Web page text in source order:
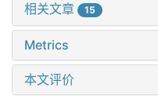
相关文章 15
Metrics
本文评价